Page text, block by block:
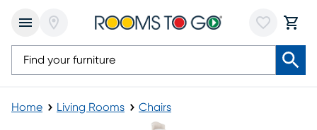
Home Living Rooms Chairs